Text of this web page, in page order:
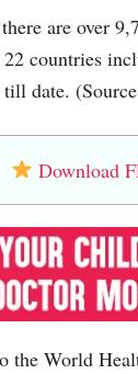
are over
countries
till date.
Download
the World